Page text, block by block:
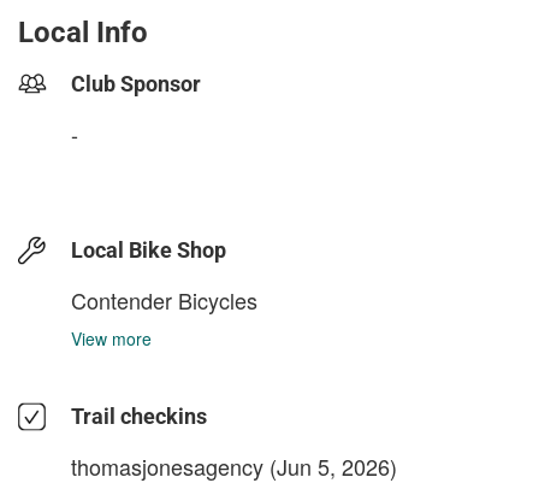
Local Info
Club Sponsor
-
Local Bike Shop
Contender Bicycles
View more
Trail checkins
thomasjonesagency (Jun 5, 2026)